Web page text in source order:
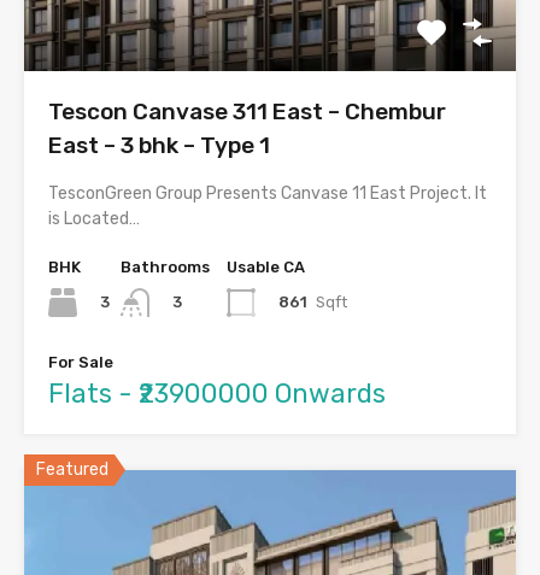
Tescon Canvase 311 East – Chembur
East – 3 bhk – Type 1
TesconGreen Group Presents Canvase 11 East Project. It
is Located…
BHK
3
Bathrooms
3
Usable CA
861 Sqft
For Sale
Flats - ₹23900000 Onwards
Featured